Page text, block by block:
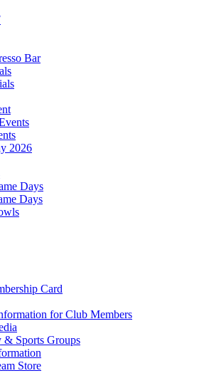
Bar
2026
Days
Days
Card
for Club Members
& Sports Groups
Store